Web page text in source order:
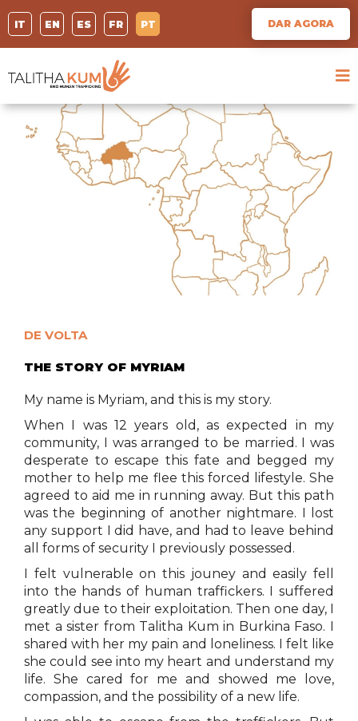
IT EN ES FR PT DAR AGORA
DE VOLTA
THE STORY OF MYRIAM
My name is Myriam, and this is my story.
When I was 12 years old, as expected in my
community, I was arranged to be married. I was
desperate to escape this fate and begged my
mother to help me flee this forced lifestyle. She
agreed to aid me in running away. But this path
was the beginning of another nightmare. I lost
any support I did have, and had to leave behind
all forms of security I previously possessed.
I felt vulnerable on this jouney and easily fell
into the hands of human traffickers. I suffered
greatly due to their exploitation. Then one day, I
met a sister from Talitha Kum in Burkina Faso. I
shared with her my pain and loneliness. I felt like
she could see into my heart and understand my
life. She cared for me and showed me love,
compassion, and the possibility of a new life.